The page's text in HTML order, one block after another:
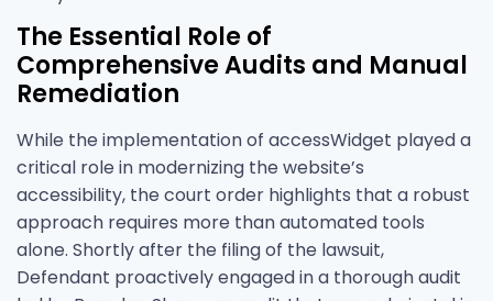
The Essential Role of
Comprehensive Audits and Manual
Remediation
While the implementation of accessWidget played a
critical role in modernizing the website’s
accessibility, the court order highlights that a robust
approach requires more than automated tools
alone. Shortly after the filing of the lawsuit,
Defendant proactively engaged in a thorough audit